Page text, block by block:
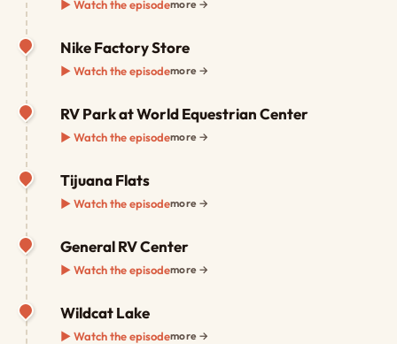
▶ Watch the episodemore →
Nike Factory Store
▶ Watch the episodemore →
RV Park at World Equestrian Center
▶ Watch the episodemore →
Tijuana Flats
▶ Watch the episodemore →
General RV Center
▶ Watch the episodemore →
Wildcat Lake
▶ Watch the episodemore →